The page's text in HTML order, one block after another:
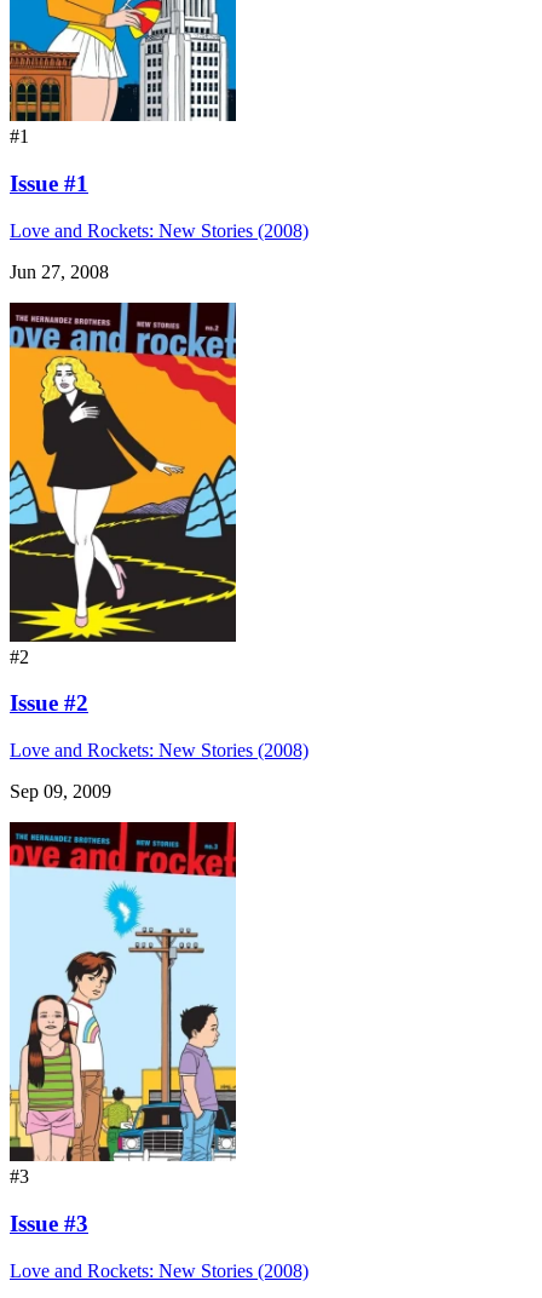
#1
Issue #1
Love and Rockets: New Stories (2008)
Jun 27, 2008
#2
Issue #2
Love and Rockets: New Stories (2008)
Sep 09, 2009
#3
Issue #3
Love and Rockets: New Stories (2008)